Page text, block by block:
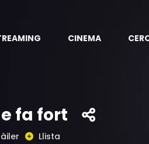
CINEMA
fa fort
Llista